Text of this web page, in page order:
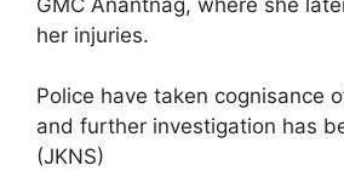
her injuries.
Police have taken cognisance
and further investigation has
(JKNS)